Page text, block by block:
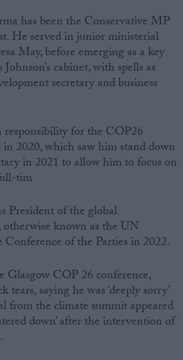
has been the Conservative MP
He served in junior ministerial
May, before emerging as a key
cabinet, with spells as
secretary and business
for the COP26
2020, which saw him stand down
in 2021 to allow him to focus on
tim
President of the global
known as the UN
Conference of the Parties in 2022.
Glasgow COP 26 conference,
tears, saying he was ‘deeply sorry’
from the climate summit appeared
down’ after the intervention of